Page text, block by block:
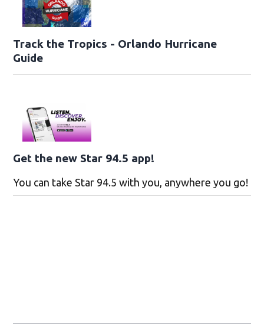
Track the Tropics - Orlando Hurricane
Guide
Get the new Star 94.5 app!
You can take Star 94.5 with you, anywhere you go!